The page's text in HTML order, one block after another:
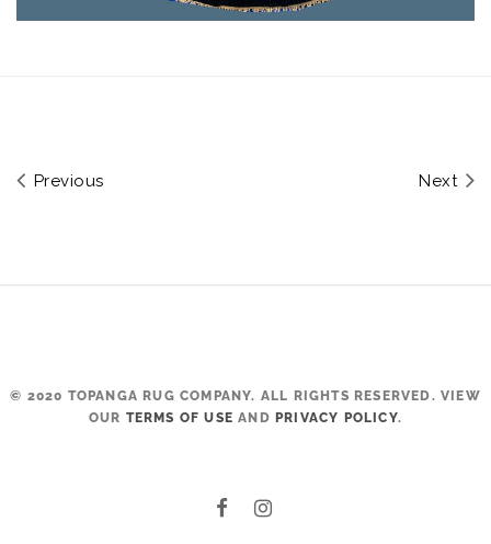
Previous Next
© 2020 TOPANGA RUG COMPANY. ALL RIGHTS RESERVED. VIEW
OUR TERMS OF USE AND PRIVACY POLICY.